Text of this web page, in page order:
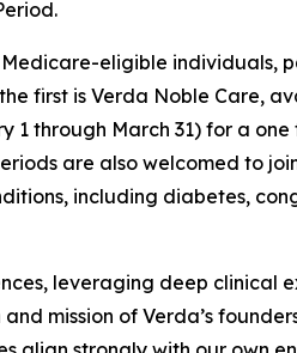
eligible individuals,
first is Verda Noble Care,
1 through March 31) for a
are also welcomed to
including diabetes,
leveraging deep clinical
mission of Verda’s